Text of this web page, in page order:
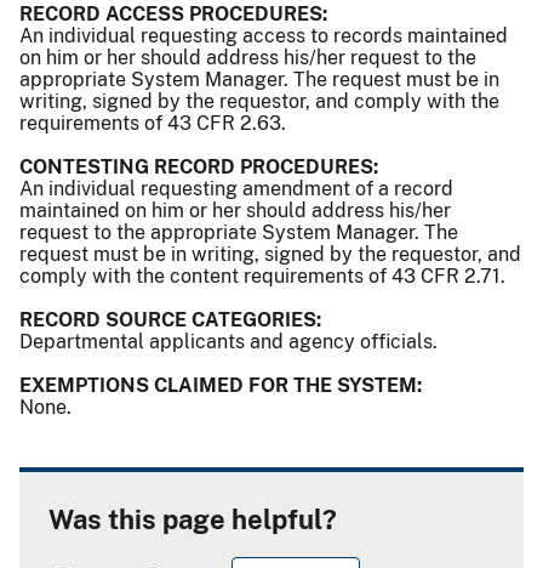
RECORD ACCESS PROCEDURES:
An individual requesting access to records maintained
on him or her should address his/her request to the
appropriate System Manager. The request must be in
writing, signed by the requestor, and comply with the
requirements of 43 CFR 2.63.
CONTESTING RECORD PROCEDURES:
An individual requesting amendment of a record
maintained on him or her should address his/her
request to the appropriate System Manager. The
request must be in writing, signed by the requestor, and
comply with the content requirements of 43 CFR 2.71.
RECORD SOURCE CATEGORIES:
Departmental applicants and agency officials.
EXEMPTIONS CLAIMED FOR THE SYSTEM:
None.
Was this page helpful?